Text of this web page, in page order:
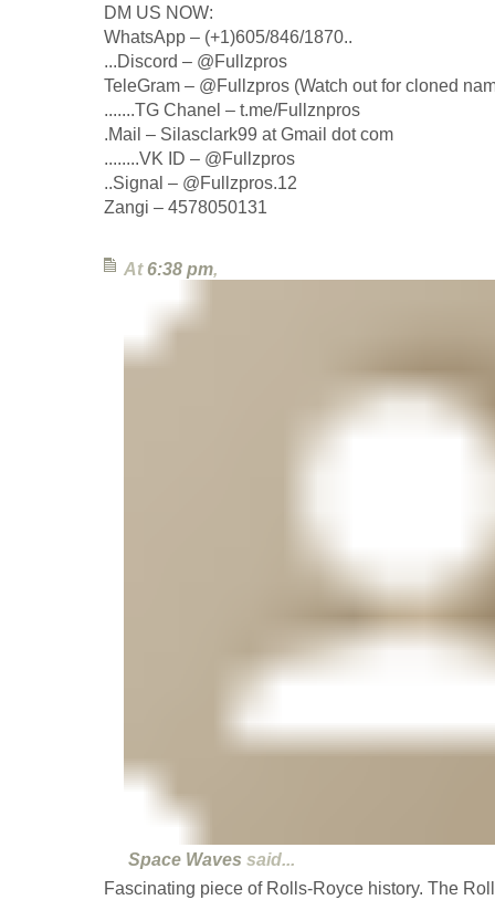
DM US NOW:
WhatsApp – (+1)605/846/1870..
...Discord – @Fullzpros
TeleGram – @Fullzpros (Watch out for cloned
.......TG Chanel – t.me/Fullznpros
.Mail – Silasclark99 at Gmail dot com
........VK ID – @Fullzpros
..Signal – @Fullzpros.12
Zangi – 4578050131
At6:38 pm,
Space Waves said...
Fascinating piece of Rolls-Royce history. The